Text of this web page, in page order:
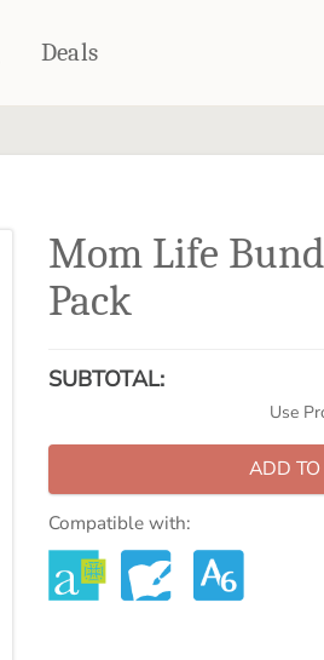
Deals
Mom Life
Pack
SUBTOTAL:
Use
ADD
Compatible with: